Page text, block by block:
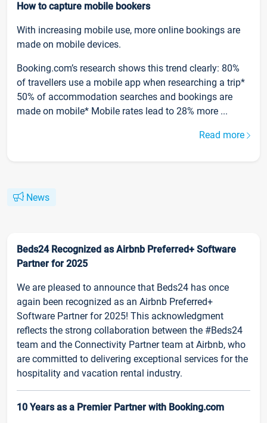
How to capture mobile bookers
With increasing mobile use, more online bookings are
made on mobile devices.
Booking.com’s research shows this trend clearly: 80%
of travellers use a mobile app when researching a trip*
50% of accommodation searches and bookings are
made on mobile* Mobile rates lead to 28% more ...
Read more
News
Beds24 Recognized as Airbnb Preferred+ Software
Partner for 2025
We are pleased to announce that Beds24 has once
again been recognized as an Airbnb Preferred+
Software Partner for 2025! This acknowledgment
reflects the strong collaboration between the #Beds24
team and the Connectivity Partner team at Airbnb, who
are committed to delivering exceptional services for the
hospitality and vacation rental industry.
10 Years as a Premier Partner with Booking.com